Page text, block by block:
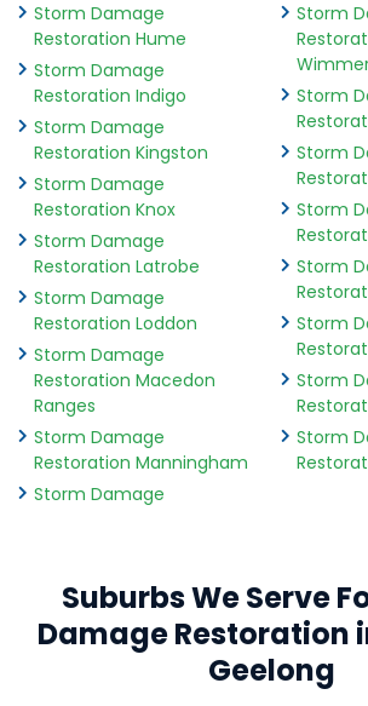
Storm Damage
Restoration Hume
Storm Damage
Restoration Indigo
Storm Damage
Restoration Kingston
Storm Damage
Restoration Knox
Storm Damage
Restoration Latrobe
Storm Damage
Restoration Loddon
Storm Damage
Restoration Macedon
Ranges
Storm Damage
Restoration Manningham
Storm Damage
Storm
Storm
Storm
Storm
Storm
Storm
Storm
Storm
Suburbs We Serve
Damage Restoration
Geelong